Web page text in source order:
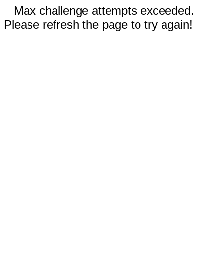
Max challenge attempts exceeded.
Please refresh the page to try again!